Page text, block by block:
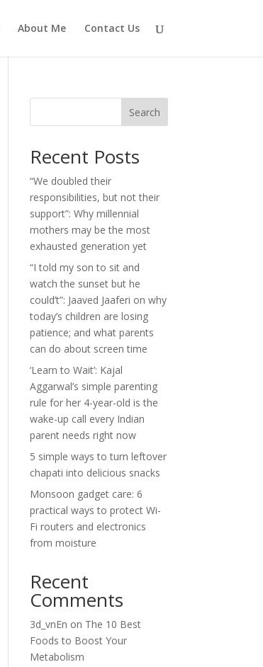
About Me Contact Us
Search
Recent Posts
“We doubled their
responsibilities, but not their
support”: Why millennial
mothers may be the most
exhausted generation yet
“I told my son to sit and
watch the sunset but he
could’t”: Jaaved Jaaferi on why
today’s children are losing
patience; and what parents
can do about screen time
‘Learn to Wait’: Kajal
Aggarwal’s simple parenting
rule for her 4-year-old is the
wake-up call every Indian
parent needs right now
5 simple ways to turn leftover
chapati into delicious snacks
Monsoon gadget care: 6
practical ways to protect Wi-
Fi routers and electronics
from moisture
Recent
Comments
3d_vnEn on The 10 Best
Foods to Boost Your
Metabolism